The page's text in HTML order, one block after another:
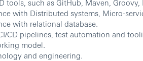
tools, such as GitHub, Maven, Groovy,
with Distributed systems, Micro-
with relational database.
CD pipelines, test automation and
model.
and engineering.